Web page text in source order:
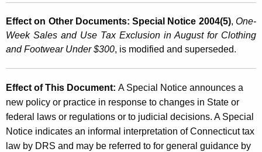
Effect on Other Documents: Special Notice 2004(5),One-
Week Sales and Use Tax Exclusion in August for Clothing
and Footwear Under $300, is modified and superseded.
Effect of This Document: A Special Notice announces a
new policy or practice in response to changes in State or
federal laws or regulations or to judicial decisions. A Special
Notice indicates an informal interpretation ofConnecticuttax
law by DRS and may be referred to for general guidance by